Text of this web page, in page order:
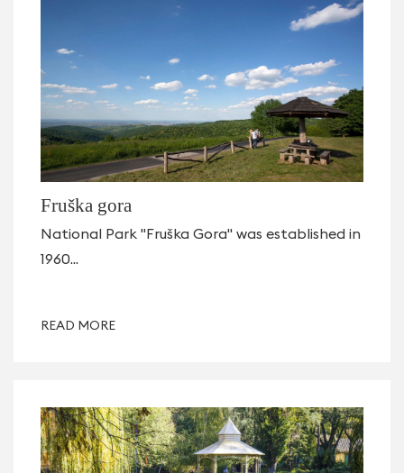
Fruška gora
National Park "Fruška Gora" was established in
1960...
READ MORE